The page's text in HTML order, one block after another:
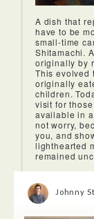
Being able to
people may
ceremony, but
do it
also very
A dish that
have to be
small-time
Shitamachi.
originally by
This evolved
originally
children.
visit for
available in
not worry,
you, and
lighthearted
remained
Johnny